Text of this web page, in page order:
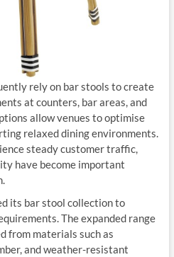
rely on bar stools to create
at counters, bar areas, and
allow venues to optimise
relaxed dining environments.
steady customer traffic,
have become important
its bar stool collection to
The expanded range
from materials such as
and weather-resistant